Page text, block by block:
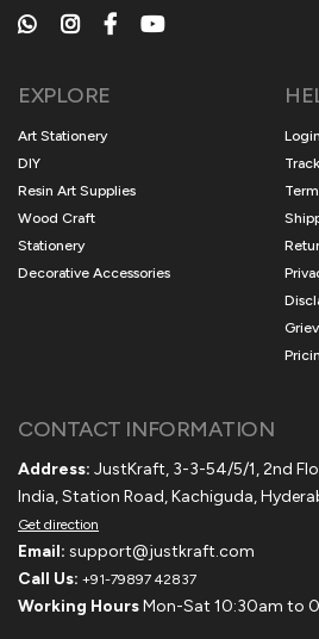
EXPLORE
Art Stationery
DIY
Resin Art Supplies
Wood Craft
Stationery
Decorative Accessories
CONTACT INFORMATION
Address: JustKraft, 3-3-54/5/1, 2nd
India, Station Road, Kachiguda,
Get direction
Email: support@justkraft.com
Call Us: +91-79897 42837
Working HoursMon-Sat 10:30am to